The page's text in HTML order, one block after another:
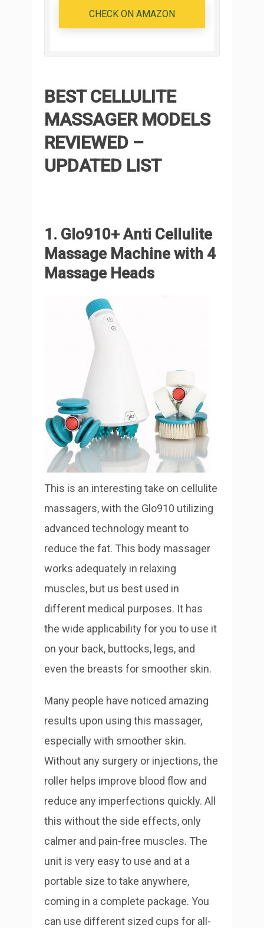
CHECK ON AMAZON
BEST CELLULITE
MASSAGER MODELS
REVIEWED –
UPDATED LIST
1. Glo910+ Anti Cellulite
Massage Machine with 4
Massage Heads
This is an interesting take on cellulite
massagers, with the Glo910 utilizing
advanced technology meant to
reduce the fat. This body massager
works adequately in relaxing
muscles, but us best used in
different medical purposes. It has
the wide applicability for you to use it
on your back, buttocks, legs, and
even the breasts for smoother skin.
Many people have noticed amazing
results upon using this massager,
especially with smoother skin.
Without any surgery or injections, the
roller helps improve blood flow and
reduce any imperfections quickly. All
this without the side effects, only
calmer and pain-free muscles. The
unit is very easy to use and at a
portable size to take anywhere,
coming in a complete package. You
can use different sized cups for all-